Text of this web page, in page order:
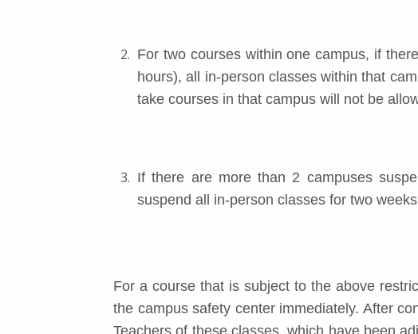
For two courses within one campus, if
hours), all in-person classes within that
take courses in that campus will not be
If there are more than 2 campuses
suspend all in-person classes for two
For a course that is subject to the above
the campus safety center immediately. After
Teachers of these classes, which have been